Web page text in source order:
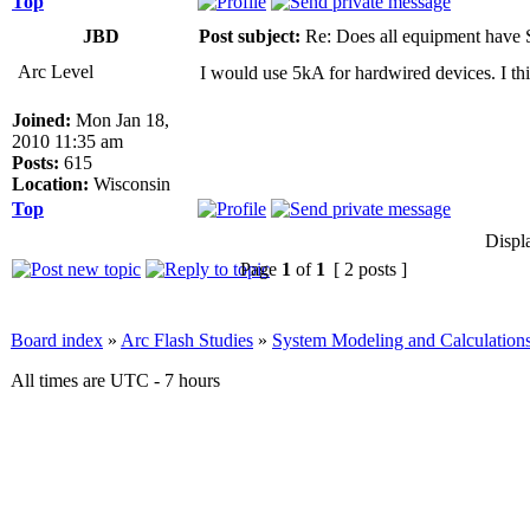
JBD
Post subject: Re: Does all equipment have
Arc Level
Joined: Mon Jan 18,
2010 11:35 am
Posts: 615
Location: Wisconsin
I would use 5kA for hardwired devices. I
Top
Page 1 of 1 [ 2 posts ]
Board index » Arc Flash Studies » System Modeling and
All times are UTC - 7 hours